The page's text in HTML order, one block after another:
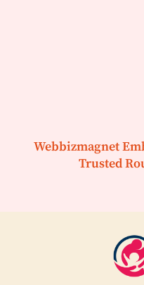
Webbizmagnet
Trusted